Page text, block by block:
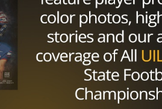
State as it looks to qualify